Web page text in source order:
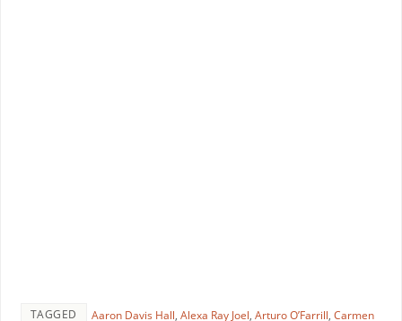
TAGGED Aaron Davis Hall, Alexa Ray Joel, Arturo O’Farrill, Carmen